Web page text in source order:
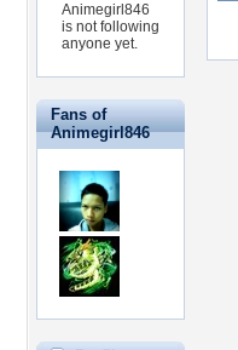
Animegirl846
is not following
anyone yet.
Fans of
Animegirl846